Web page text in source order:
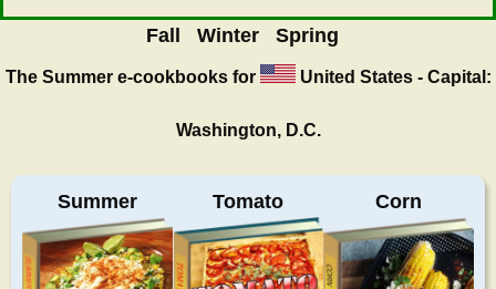
Fall Winter Spring
The Summere-cookbooks for United States - Capital:
Washington, D.C.
Summer Tomato Corn